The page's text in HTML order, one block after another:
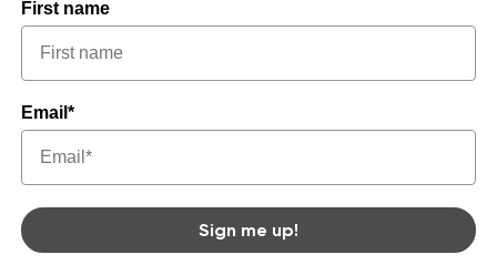
First name
Email*
Sign me up!